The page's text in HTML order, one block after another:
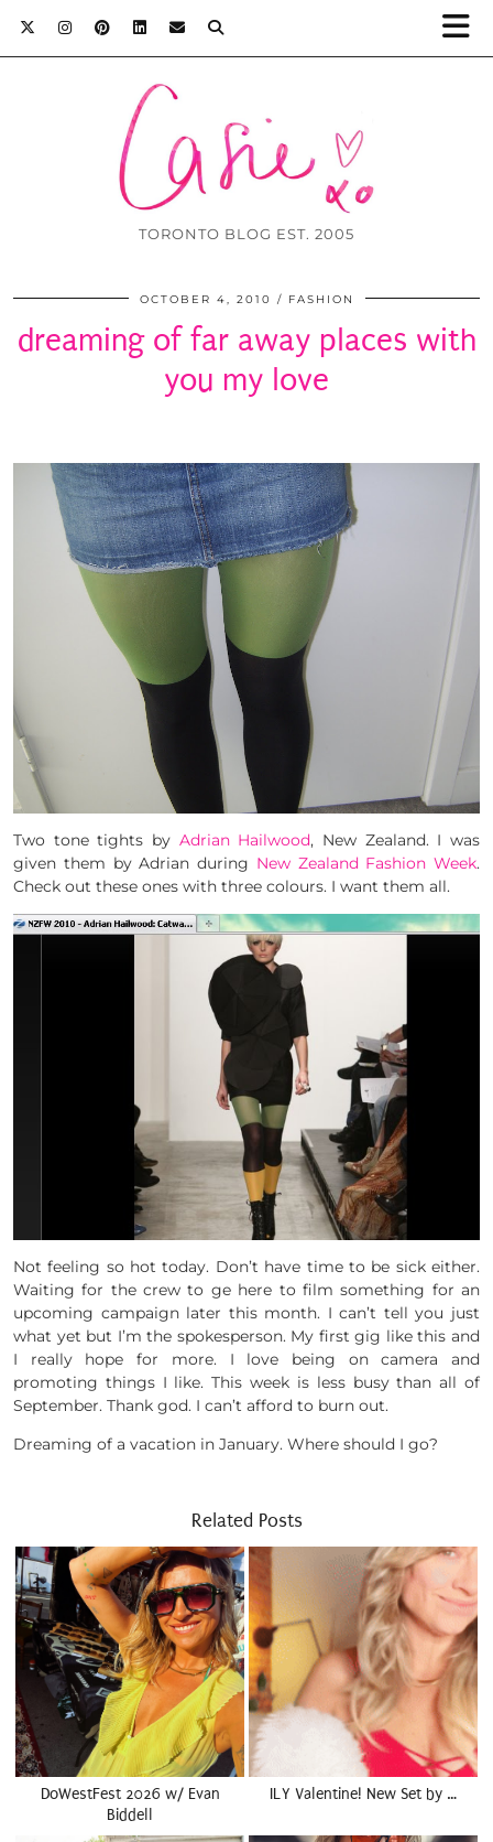
TORONTO BLOG EST. 2005
OCTOBER 4, 2010 FASHION
dreaming of far away places with
you my love
Two tone tights by Adrian Hailwood, New Zealand. I was
given them by Adrian during New Zealand Fashion Week.
Check out these ones with three colours. I want them all.
Not feeling so hot today. Don’t have time to be sick either.
Waiting for the crew to ge here to film something for an
upcoming campaign later this month. I can’t tell you just
what yet but I’m the spokesperson. My first gig like this and
I really hope for more. I love being on camera and
promoting things I like. This week is less busy than all of
September. Thank god. I can’t afford to burn out.
Dreaming of a vacation in January. Where should I go?
Related Posts
DoWestFest 2026 w/ Evan
Biddell
ILY Valentine! New Set by …